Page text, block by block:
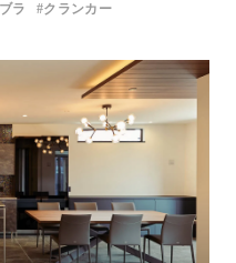
ラ クランカー